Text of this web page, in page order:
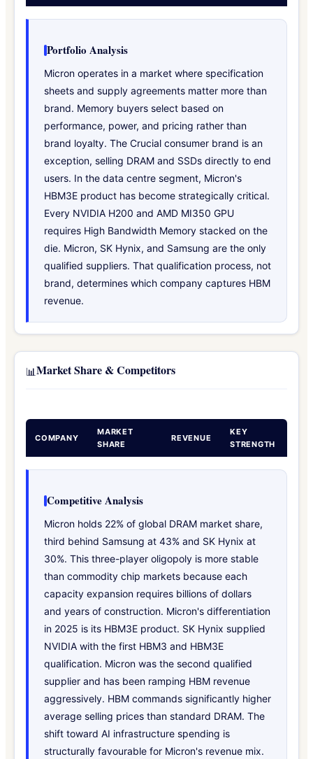
Portfolio Analysis
Micron operates in a market where specification
sheets and supply agreements matter more than
brand. Memory buyers select based on
performance, power, and pricing rather than
brand loyalty. The Crucial consumer brand is an
exception, selling DRAM and SSDs directly to end
users. In the data centre segment, Micron's
HBM3E product has become strategically critical.
Every NVIDIA H200 and AMD MI350 GPU
requires High Bandwidth Memory stacked on the
die. Micron, SK Hynix, and Samsung are the only
qualified suppliers. That qualification process, not
brand, determines which company captures HBM
revenue.
📊Market Share & Competitors
COMPANY
MARKET
SHARE
REVENUE
KEY
STRENGTH
Competitive Analysis
Micron holds 22% of global DRAM market share,
third behind Samsung at 43% and SK Hynix at
30%. This three-player oligopoly is more stable
than commodity chip markets because each
capacity expansion requires billions of dollars
and years of construction. Micron's differentiation
in 2025 is its HBM3E product. SK Hynix supplied
NVIDIA with the first HBM3 and HBM3E
qualification. Micron was the second qualified
supplier and has been ramping HBM revenue
aggressively. HBM commands significantly higher
average selling prices than standard DRAM. The
shift toward AI infrastructure spending is
structurally favourable for Micron's revenue mix.